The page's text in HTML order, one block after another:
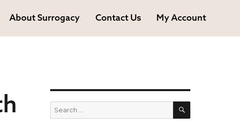
About Surrogacy Contact Us My Account
Search
for:
SEARCH